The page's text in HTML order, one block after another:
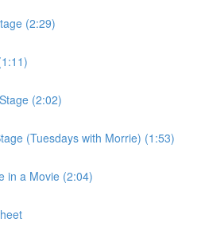
(2:29)
(2:02)
(Tuesdays with Morrie) (1:53)
in a Movie (2:04)